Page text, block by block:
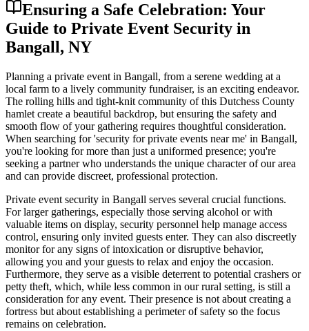
Ensuring a Safe Celebration: Your
Guide to Private Event Security in
Bangall, NY
Planning a private event in Bangall, from a serene wedding at a
local farm to a lively community fundraiser, is an exciting endeavor.
The rolling hills and tight-knit community of this Dutchess County
hamlet create a beautiful backdrop, but ensuring the safety and
smooth flow of your gathering requires thoughtful consideration.
When searching for 'security for private events near me' in Bangall,
you're looking for more than just a uniformed presence; you're
seeking a partner who understands the unique character of our area
and can provide discreet, professional protection.
Private event security in Bangall serves several crucial functions.
For larger gatherings, especially those serving alcohol or with
valuable items on display, security personnel help manage access
control, ensuring only invited guests enter. They can also discreetly
monitor for any signs of intoxication or disruptive behavior,
allowing you and your guests to relax and enjoy the occasion.
Furthermore, they serve as a visible deterrent to potential crashers or
petty theft, which, while less common in our rural setting, is still a
consideration for any event. Their presence is not about creating a
fortress but about establishing a perimeter of safety so the focus
remains on celebration.